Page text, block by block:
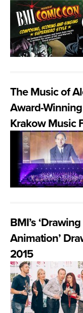
The Music of
Award-
Krakow Music
BMI’s
Animation’
2015